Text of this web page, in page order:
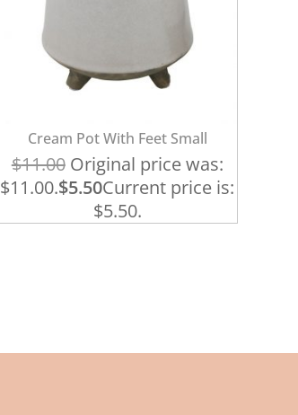
Cream Pot With Feet Small
$11.00 Original price was:
$11.00.$5.50Current price is:
$5.50.